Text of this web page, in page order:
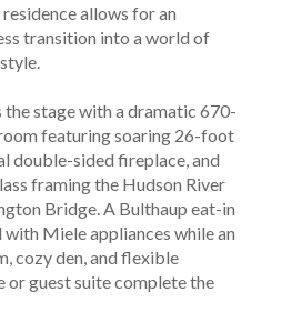
allows for an
transition into a world of
stage with a dramatic 670-
featuring soaring 26-foot
double-sided fireplace, and
framing the Hudson River
Bridge. A Bulthaup eat-in
Miele appliances while an
cozy den, and flexible
guest suite complete the